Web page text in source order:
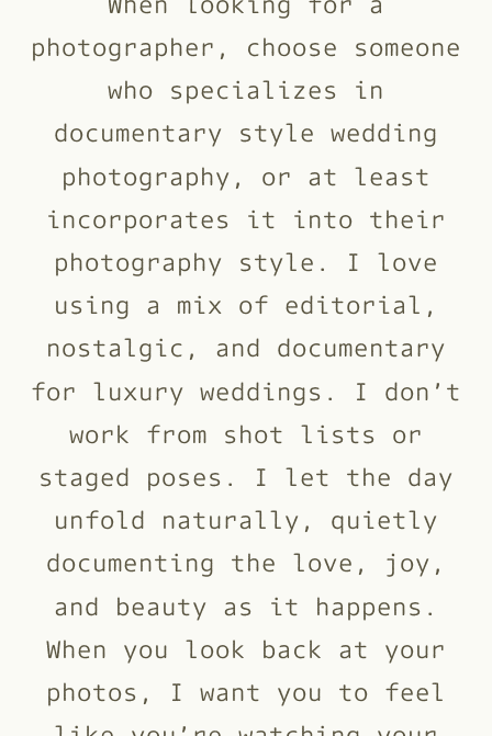
photographer, choose someone
who specializes in
documentary style wedding
photography, or at least
incorporates it into their
photography style. I love
using a mix of editorial,
nostalgic, and documentary
for luxury weddings. I don’t
work from shot lists or
staged poses. I let the day
unfold naturally, quietly
documenting the love, joy,
and beauty as it happens.
When you look back at your
photos, I want you to feel